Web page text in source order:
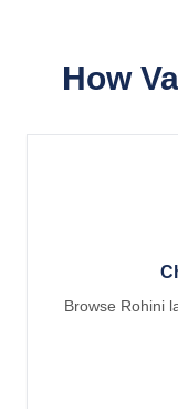
How
Browse Rohini